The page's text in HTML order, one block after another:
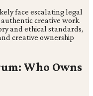
face escalating legal
creative work.
and ethical standards,
creative ownership
Who Owns